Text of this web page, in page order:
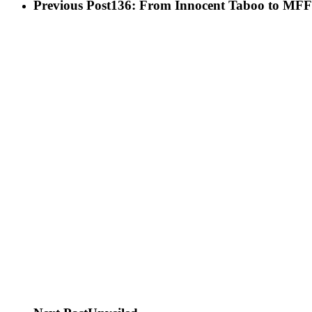
Previous Post136: From Innocent Taboo to